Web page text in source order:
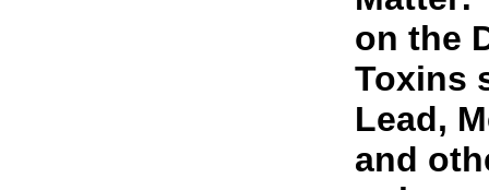
on the
Toxins
Lead,
and